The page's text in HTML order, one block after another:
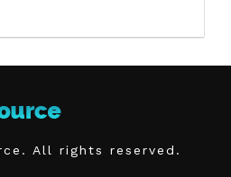
All rights reserved.